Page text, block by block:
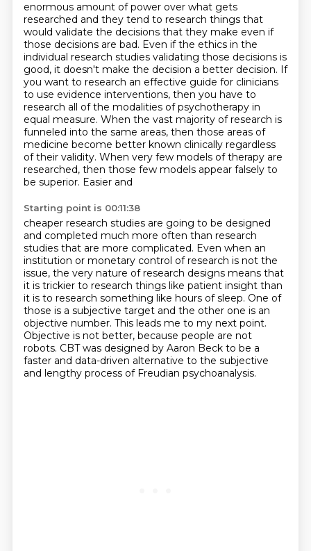
enormous amount of power over what gets
researched and they tend to research things that
would validate the decisions that they make even if
those decisions are bad. Even if the ethics in the
individual research studies validating those decisions is
good, it doesn't make the decision a better decision. If
you want to research an effective guide for clinicians
to use evidence interventions, then you have to
research all of the modalities of psychotherapy in
equal measure. When the vast majority of research is
funneled into the same areas, then those areas of
medicine become better known clinically regardless
of their validity. When very few models of therapy are
researched, then those few models appear falsely to
be superior. Easier and
Starting point is 00:11:38
cheaper research studies are going to be designed
and completed much more often than research
studies that are more complicated. Even when an
institution or monetary control of research is not the
issue, the very nature ofresearch designs means that
it is trickier to research things like patient insight than
it is to research something like hours of sleep. One of
those is a subjective target and the other one is an
objective number. This leads me to my next point.
Objective is not better, because people are not
robots. CBT was designed by Aaron Beck to be a
faster and data-driven alternative to the subjective
and lengthy process of Freudian psychoanalysis.